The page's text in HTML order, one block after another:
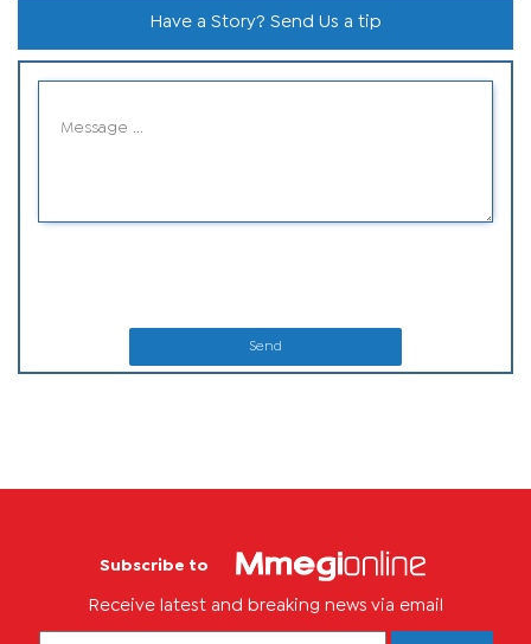
Have a Story? Send Us a tip
Send
Subscribe to
Receive latest and breaking news via email